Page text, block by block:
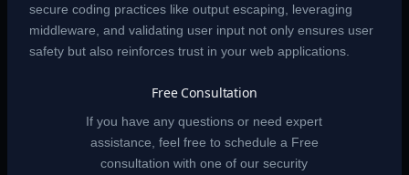
secure coding practices like output escaping, leveraging
middleware, and validating user input not only ensures user
safety but also reinforces trust in your web applications.
Free Consultation
If you have any questions or need expert
assistance, feel free to schedule a Free
consultation with one of our security